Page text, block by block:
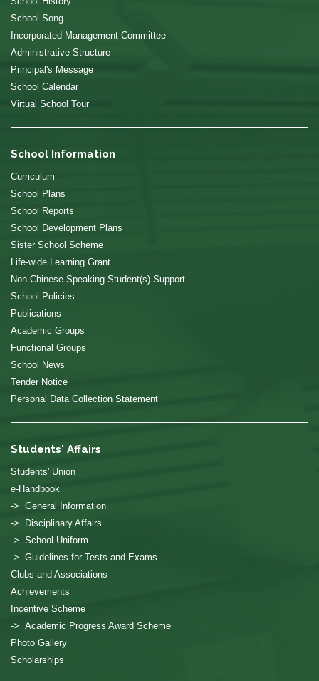
School Song
Incorporated Management Committee
Administrative Structure
Principal's Message
School Calendar
Virtual School Tour
School Information
Curriculum
School Plans
School Reports
School Development Plans
Sister School Scheme
Life-wide Learning Grant
Non-Chinese Speaking Student(s) Support
School Policies
Publications
Academic Groups
Functional Groups
School News
Tender Notice
Personal Data Collection Statement
Students' Affairs
Students' Union
e-Handbook
-> General Information
-> Disciplinary Affairs
-> School Uniform
-> Guidelines for Tests and Exams
Clubs and Associations
Achievements
Incentive Scheme
-> Academic Progress Award Scheme
Photo Gallery
Scholarships